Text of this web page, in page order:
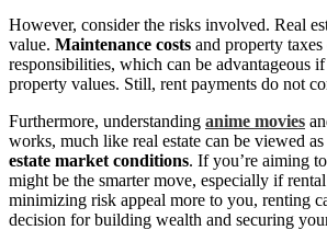
However, consider the risks involved. Real
value. Maintenance costs and property
responsibilities, which can be advantageous
property values. Still, rent payments do not
Furthermore, understanding anime movies
works, much like real estate can be viewed
estate market conditions. If you’re aiming to
might be the smarter move, especially if
minimizing risk appeal more to you, renting
decision for building wealth and securing